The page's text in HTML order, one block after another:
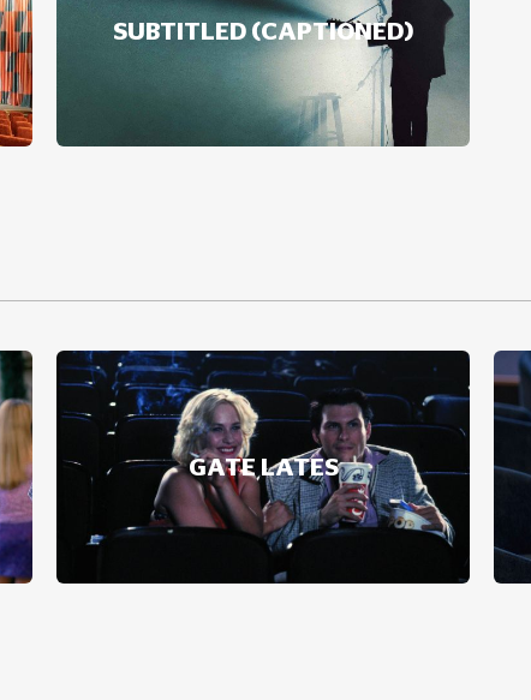
SUBTITLED (CAPTIONED)
GATE LATES